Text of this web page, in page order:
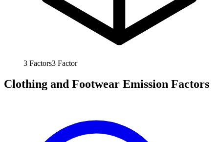
3 Factors3 Factor
Clothing and Footwear Emission Factors